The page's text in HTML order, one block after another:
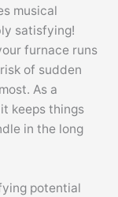
musical
satisfying!
furnace runs
of sudden
As a
keeps things
in the long
potential